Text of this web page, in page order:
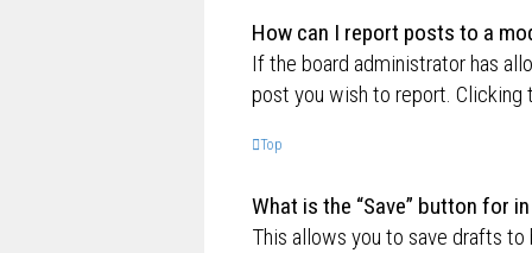
How can I report posts to a
If the board administrator has
post you wish to report.
Top
What is the “Save” button for
This allows you to save drafts